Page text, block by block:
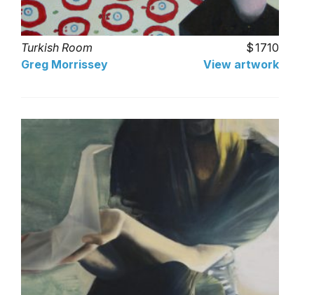
Turkish Room
1710
Greg Morrissey
View artwork